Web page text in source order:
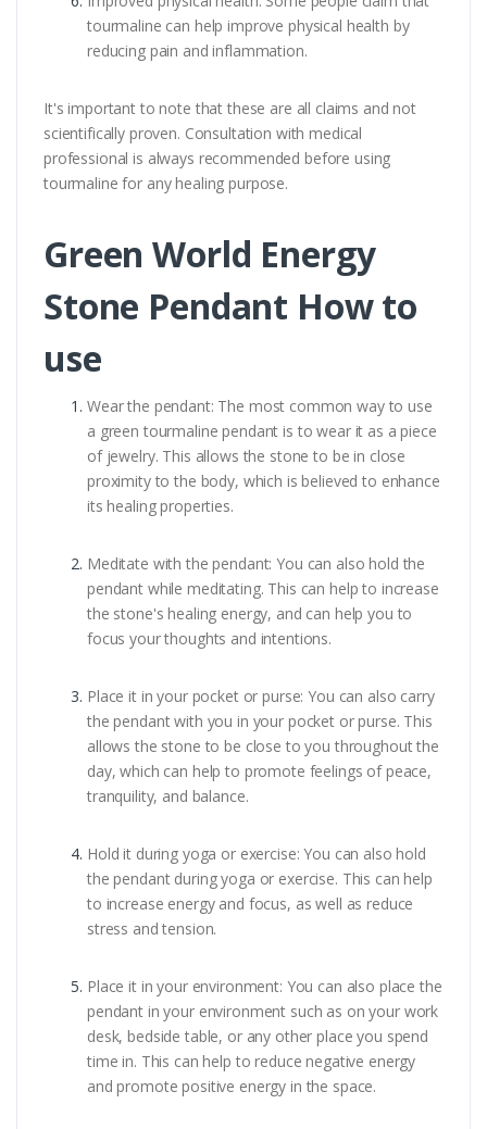
tourmaline can help improve physical health by
reducing pain and inflammation.
It's important to note that these are all claims and not
scientifically proven. Consultation with medical
professional is always recommended before using
tourmaline for any healing purpose.
Green World Energy
Stone Pendant How to
use
Wear the pendant: The most common way to use
a green tourmaline pendant is to wear it as a piece
of jewelry. This allows the stone to be in close
proximity to the body, which is believed to enhance
its healing properties.
Meditate with the pendant: You can also hold the
pendant while meditating. This can help to increase
the stone's healing energy, and can help you to
focus your thoughts and intentions.
Place it in your pocket or purse: You can also carry
the pendant with you in your pocket or purse. This
allows the stone to be close to you throughout the
day, which can help to promote feelings of peace,
tranquility, and balance.
Hold it during yoga or exercise: You can also hold
the pendant during yoga or exercise. This can help
to increase energy and focus, as well as reduce
stress and tension.
Place it in your environment: You can also place the
pendant in your environment such as on your work
desk, bedside table, or any other place you spend
time in. This can help to reduce negative energy
and promote positive energy in the space.